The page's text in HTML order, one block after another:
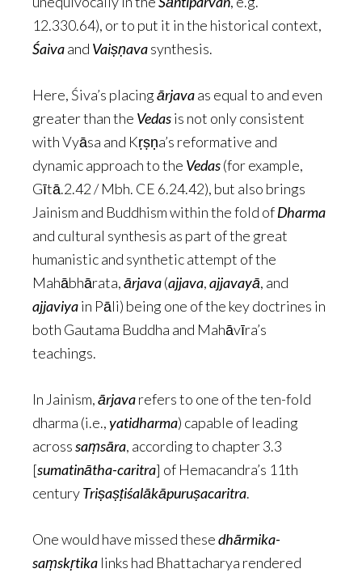
12.330.64), or to put it in the historical context,
Śaivaand Vaiṣṇavasynthesis.
Here, Śiva’s placingārjavaas equal to and even
greater than the Vedasis not only consistent
with Vyāsa and Kṛṣṇa’s reformative and
dynamic approach to the Vedas(for example,
Gītā.2.42 / Mbh. CE 6.24.42), but also brings
Jainism and Buddhism within the fold ofDharma
and cultural synthesis as part of the great
humanistic and synthetic attempt of the
Mahābhārata,ārjava(ajjava,ajjavayā, and
ajjaviyain Pāli) being one of the key doctrines in
both Gautama Buddha and Mahāvīra’s
teachings.
In Jainism,ārjavarefers to one of the ten-fold
dharma (i.e.,yatidharma) capable of leading
acrosssaṃsāra, according to chapter 3.3
[sumatinātha-caritra] of Hemacandra’s 11th
centuryTriṣaṣṭiśalākāpuruṣacaritra.
One would have missed thesedhārmika-
saṃskṛtika links had Bhattacharya rendered